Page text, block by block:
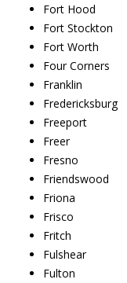
Fort Hood
Fort Stockton
Fort Worth
Four Corners
Franklin
Fredericksburg
Freeport
Freer
Fresno
Friendswood
Friona
Frisco
Fritch
Fulshear
Fulton